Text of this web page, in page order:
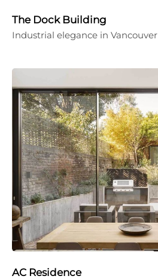
The Dock Building
Industrial elegance in Vancouver
AC Residence